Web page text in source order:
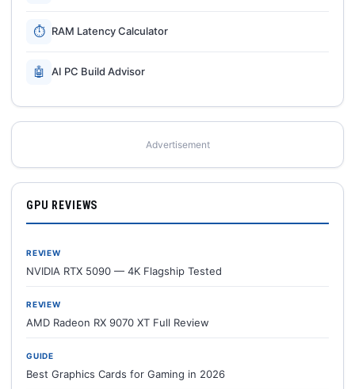
⏱ RAM Latency Calculator
🤖 AI PC Build Advisor
Advertisement
GPU REVIEWS
REVIEW
NVIDIA RTX 5090 — 4K Flagship Tested
REVIEW
AMD Radeon RX 9070 XT Full Review
GUIDE
Best Graphics Cards for Gaming in 2026